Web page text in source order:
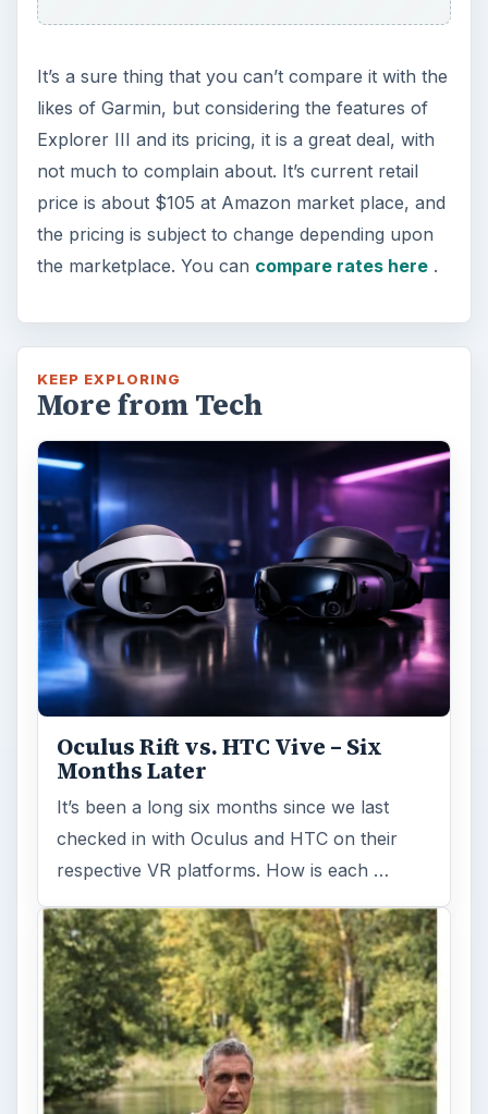
It’s a sure thing that you can’t compare it with the
likes of Garmin, but considering the features of
Explorer III and its pricing, it is a great deal, with
not much to complain about. It’s current retail
price is about $105 at Amazon market place, and
the pricing is subject to change depending upon
the marketplace. You can compare rates here.
KEEP EXPLORING
More from Tech
Oculus Rift vs. HTC Vive – Six
Months Later
It’s been a long six months since we last
checked in with Oculus and HTC on their
respective VR platforms. How is each …